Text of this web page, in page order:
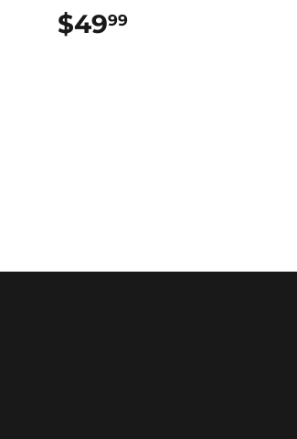
$4999$49.99